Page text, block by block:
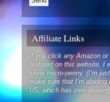
Affiliate Links
If you click any Amazon or
featured on this website, I
silver micro-penny. (I’m
make sure that I’m
US, which has zero